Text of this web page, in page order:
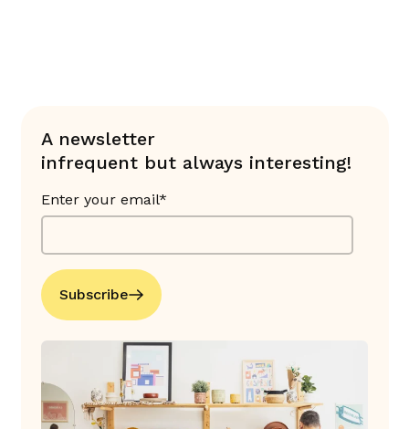
A newsletter
infrequent but always interesting!
Enter your email*
Subscribe